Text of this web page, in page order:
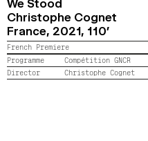
We Stood
Christophe Cognet
France, 2021, 110’
French Premiere
Programme
Compétition GNCR
Director
Christophe Cognet